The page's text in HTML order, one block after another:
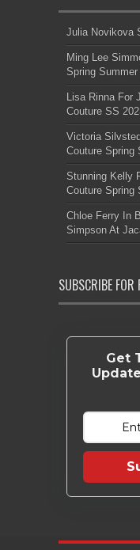
Julia Novikova
Ming Lee
Spring
Lisa Rinna For
Couture SS
Victoria
Couture Spring
Stunning Kelly
Couture Spring
Chloe Ferry In
Simpson At
SUBSCRIBE FOR
Get